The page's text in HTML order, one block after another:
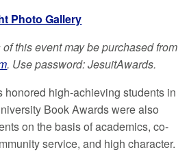
Photo Gallery
this event may be purchased from
. Use password: JesuitAwards.
honored high-achieving students in
Book Awards were also
on the basis of academics, co-
service, and high character.